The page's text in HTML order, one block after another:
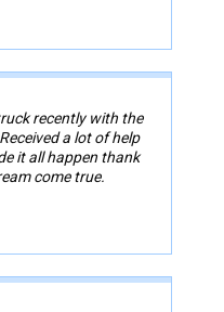
recently with the
a lot of help
it all happen thank
come true.